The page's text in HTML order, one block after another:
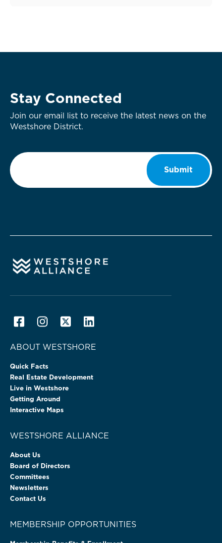
Stay Connected
Join our email list to receive the latest news on the
Westshore District.
Email
Submit
ABOUT WESTSHORE
Quick Facts
Real Estate Development
Live in Westshore
Getting Around
Interactive Maps
WESTSHORE ALLIANCE
About Us
Board of Directors
Committees
Newsletters
Contact Us
MEMBERSHIP OPPORTUNITIES